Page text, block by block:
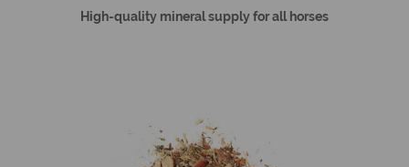
High-quality mineral supply for all horses